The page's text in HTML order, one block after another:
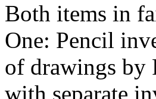
Both items in
One: Pencil
of drawings by
with separate